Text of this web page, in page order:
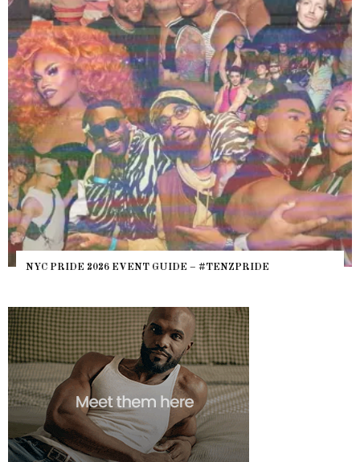
NYC PRIDE 2026 EVENT GUIDE – #TENZPRIDE